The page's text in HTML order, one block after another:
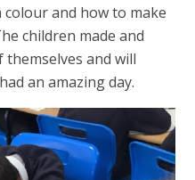
and how to make
children made and
and will
an amazing day.